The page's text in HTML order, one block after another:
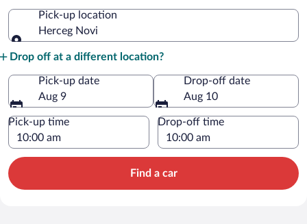
Pick-up location
Herceg Novi
Drop off at a different location?
Pick-up date
Aug 9
Drop-off date
Aug 10
Pick-up time Drop-off time
Find a car